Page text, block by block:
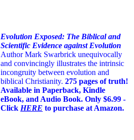
Evolution Exposed: The Biblical and
Scientific Evidence against Evolution
Author Mark Swarbrick unequivocally
and convincingly illustrates the intrinsic
incongruity between evolution and
biblical Christianity. 275 pages of truth!
Available in Paperback, Kindle
eBook, and Audio Book. Only $6.99 -
Click HERE to purchase at Amazon.